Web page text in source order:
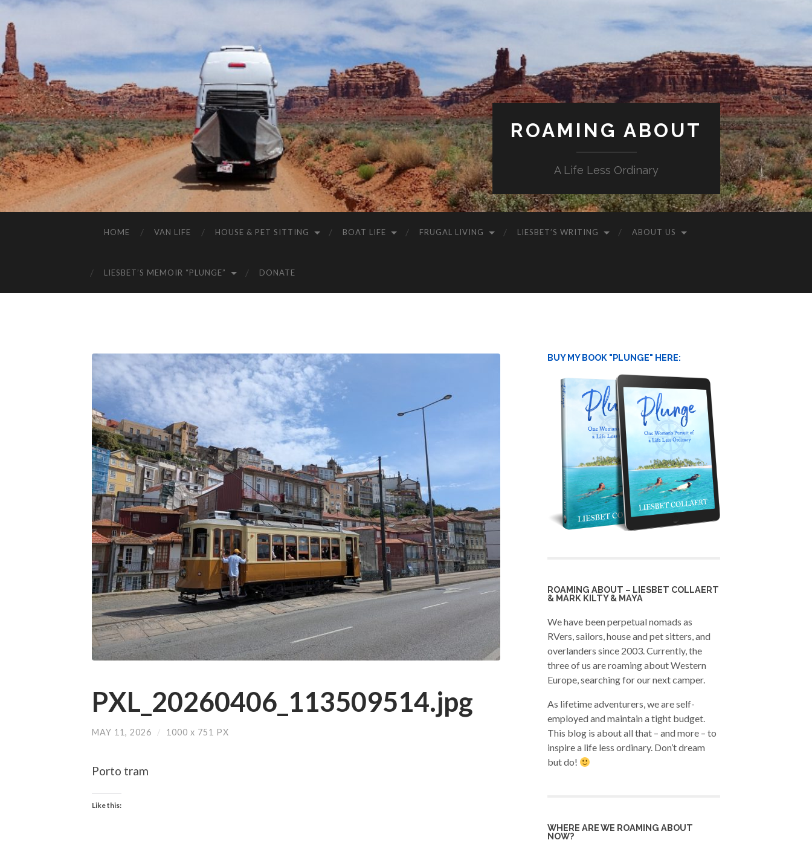
ROAMING ABOUT
A Life Less Ordinary
HOME VAN LIFE HOUSE & PET SITTING BOAT LIFE FRUGAL LIVING LIESBET’S WRITING ABOUT US
LIESBET’S MEMOIR “PLUNGE” DONATE
PXL_20260406_113509514.jpg
MAY 11, 2026 / 1000 x 751 PX
Porto tram
Like this:
BUY MY BOOK "PLUNGE" HERE:
ROAMING ABOUT – LIESBET COLLAERT
& MARK KILTY & MAYA
We have been perpetual nomads as
RVers, sailors, house and pet sitters, and
overlanders since 2003. Currently, the
three of us are roaming about Western
Europe, searching for our next camper.
As lifetime adventurers, we are self-
employed and maintain a tight budget.
This blog is about all that – and more – to
inspire a life less ordinary. Don’t dream
but do!
WHERE ARE WE ROAMING ABOUT
NOW?